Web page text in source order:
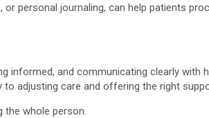
personal journaling, can help patients
informed, and communicating clearly
to adjusting care and offering the right
the whole person.